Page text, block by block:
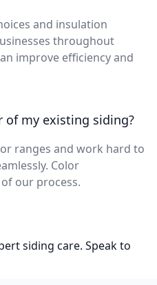
and insulation
throughout
improve efficiency and
of my existing siding?
ranges and work hard to
Color
our process.
siding care. Speak to